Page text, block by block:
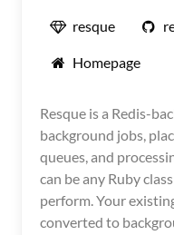
resque
Homepage
Resque is a Redis-
background jobs,
queues, and
can be any Ruby
perform. Your
converted to